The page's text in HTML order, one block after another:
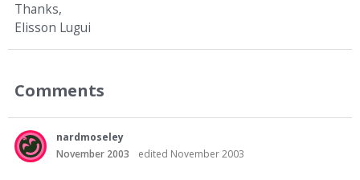
Thanks,
Elisson Lugui
Comments
nardmoseley
November 2003
edited November 2003